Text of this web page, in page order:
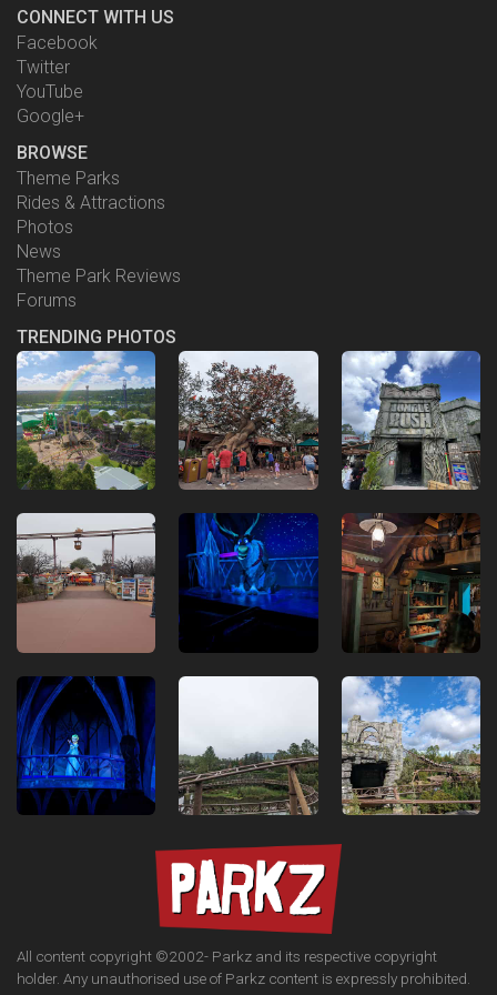
CONNECT WITH US
Facebook
Twitter
YouTube
Google+
BROWSE
Theme Parks
Rides & Attractions
Photos
News
Theme Park Reviews
Forums
TRENDING PHOTOS
All content copyright ©2002- Parkz and its respective copyright
holder. Any unauthorised use of Parkz content is expressly prohibited.